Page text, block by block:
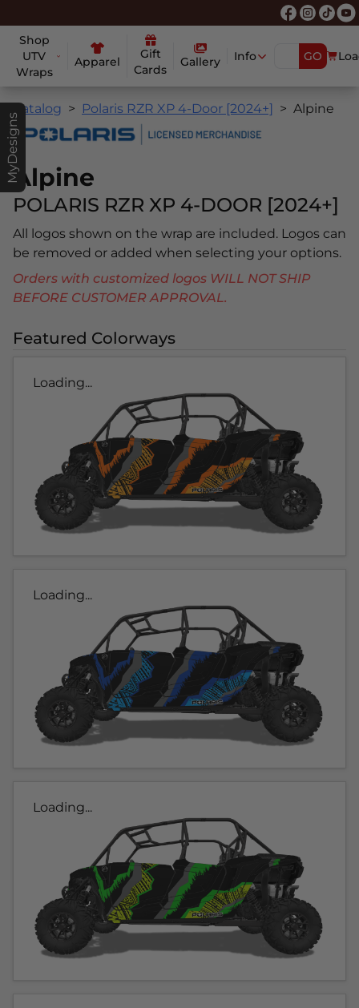
Shop
UTV
Wraps
Apparel
Gift
Cards
Gallery Info GO
MyDesigns
Catalog Polaris RZR XP 4-Door [2024+] Alpine
Alpine
POLARIS RZR XP 4-DOOR [2024+]
All logos shown on the wrap are included. Logos can
be removed or added when selecting your options.
Orders with customized logos WILL NOT SHIP
BEFORE CUSTOMER APPROVAL.
Featured Colorways
Loading...
Loading...
Loading...